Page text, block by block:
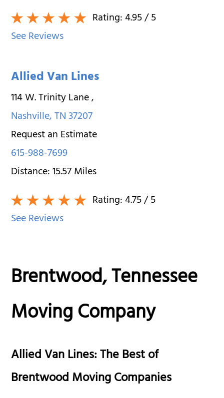
Rating:4.95/ 5
See Reviews
Allied Van Lines
114 W. Trinity Lane,
Nashville,TN37207
Request an Estimate
615-988-7699
Distance:15.57Miles
Rating:4.75/ 5
See Reviews
Brentwood, Tennessee
Moving Company
Allied Van Lines: The Best of
Brentwood Moving Companies